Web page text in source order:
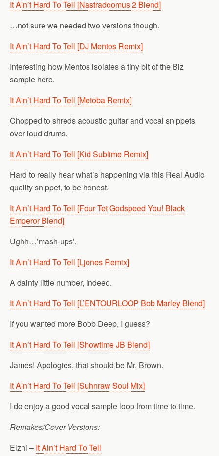
It Ain’t Hard To Tell [Nastradoomus 2 Blend]
…not sure we needed two versions though.
It Ain’t Hard To Tell [DJ Mentos Remix]
Interesting how Mentos isolates a tiny bit of the Biz
sample here.
It Ain’t Hard To Tell [Metoba Remix]
Chopped to shreds acoustic guitar and vocal snippets
over loud drums.
It Ain’t Hard To Tell [Kid Sublime Remix]
Hard to really hear what’s happening via this Real Audio
quality snippet, to be honest.
It Ain’t Hard To Tell [Four Tet Godspeed You! Black
Emperor Blend]
Ughh…’mash-ups’.
It Ain’t Hard To Tell [Ljones Remix]
A dainty little number, indeed.
It Ain’t Hard To Tell [L’ENTOURLOOP Bob Marley Blend]
If you wanted more Bobb Deep, I guess?
It Ain’t Hard To Tell [Showtime JB Blend]
James! Apologies, that should be Mr. Brown.
It Ain’t Hard To Tell [Suhnraw Soul Mix]
I do enjoy a good vocal sample loop from time to time.
Remakes/Cover Versions:
Elzhi – It Ain’t Hard To Tell